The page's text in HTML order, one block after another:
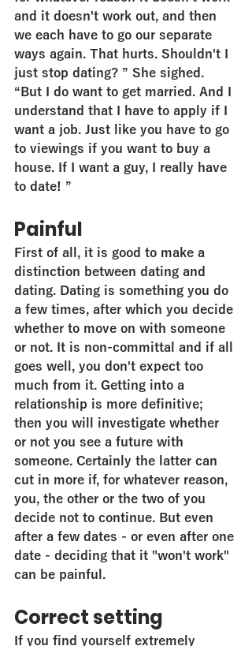
and it doesn't work out, and then
we each have to go our separate
ways again. That hurts. Shouldn't I
just stop dating? ” She sighed.
“But I do want to get married. And I
understand that I have to apply if I
want a job. Just like you have to go
to viewings if you want to buy a
house. If I want a guy, I really have
to date! ”
Painful
First of all, it is good to make a
distinction between dating and
dating. Dating is something you do
a few times, after which you decide
whether to move on with someone
or not. It is non-committal and if all
goes well, you don't expect too
much from it. Getting into a
relationship is more definitive;
then you will investigate whether
or not you see a future with
someone. Certainly the latter can
cut in more if, for whatever reason,
you, the other or the two of you
decide not to continue. But even
after a few dates - or even after one
date - deciding that it "won't work"
can be painful.
Correct setting
If you find yourself extremely